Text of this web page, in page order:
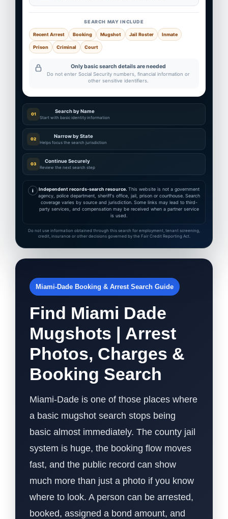
SEARCH MAY INCLUDE
Recent Arrest Booking Mugshot Jail Roster Inmate
Prison Criminal Court
Only basic search details are needed
Do not enter Social Security numbers, financial information or
other sensitive identifiers.
01 Search by Name
Start with basic identity information
02 Narrow by State
Helps focus the search jurisdiction
03 Continue Securely
Review the next search step
i Independent records-search resource. This website is not a government
agency, police department, sheriff's office, jail, prison or courthouse. Search
coverage varies by source and jurisdiction. Some links may lead to third-
party services, and compensation may be received when a partner service
is used.
Do not use information obtained through this search for employment, tenant screening,
credit, insurance or other decisions governed by the Fair Credit Reporting Act.
Miami-Dade Booking & Arrest Search Guide
Find Miami Dade
Mugshots | Arrest
Photos, Charges &
Booking Search
Miami-Dade is one of those places where
a basic mugshot search stops being
basic almost immediately. The county jail
system is huge, the booking flow moves
fast, and the public record can show
much more than just a photo if you know
where to look. A person can be arrested,
booked, assigned a bond amount, and